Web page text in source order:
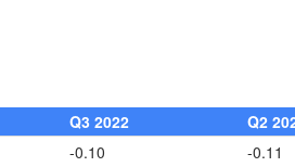
Q3 2022 Q2
-0.10 -0.11